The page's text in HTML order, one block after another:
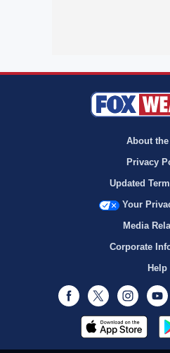
About
Privacy
Updated
Your
Media
Corporate
Help
Facebook
Twitter